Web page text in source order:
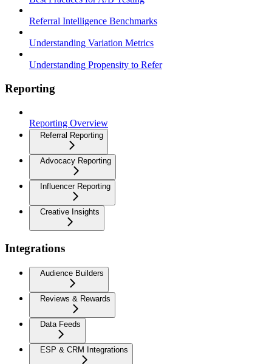
Referral Intelligence Benchmarks
Understanding Variation Metrics
Understanding Propensity to Refer
Reporting
Reporting Overview
Referral Reporting
Advocacy Reporting
Influencer Reporting
Creative Insights
Integrations
Audience Builders
Reviews & Rewards
Data Feeds
ESP & CRM Integrations